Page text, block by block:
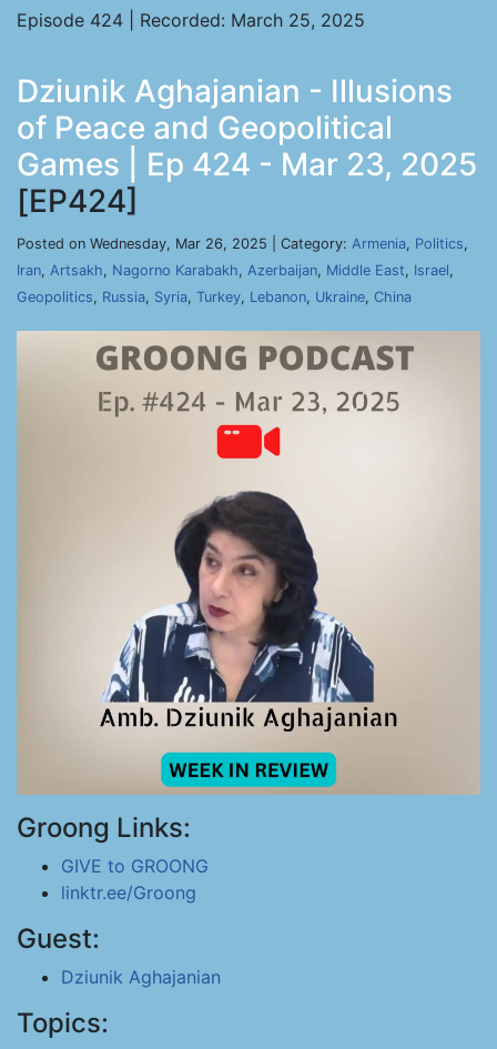
Episode 424 | Recorded: March 25, 2025
Dziunik Aghajanian - Illusions
of Peace and Geopolitical
Games | Ep 424 - Mar 23, 2025
[EP424]
Posted on Wednesday, Mar 26, 2025 | Category: Armenia, Politics,
Iran, Artsakh, Nagorno Karabakh, Azerbaijan, Middle East, Israel,
Geopolitics, Russia, Syria, Turkey, Lebanon, Ukraine, China
Groong Links:
GIVE to GROONG
linktr.ee/Groong
Guest:
Dziunik Aghajanian
Topics: